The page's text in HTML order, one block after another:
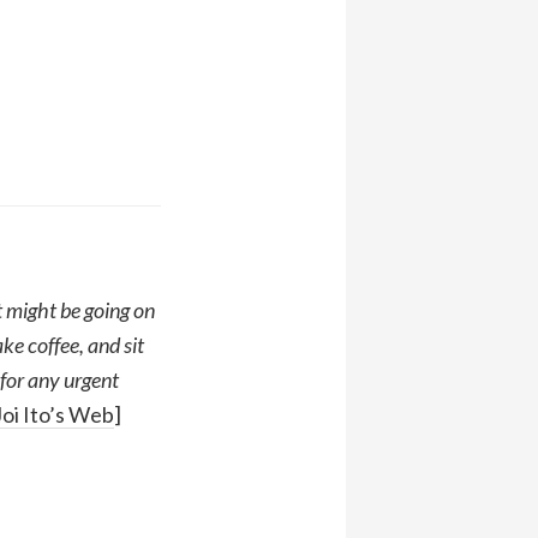
be going on
coffee, and sit
any urgent
Ito’s Web]